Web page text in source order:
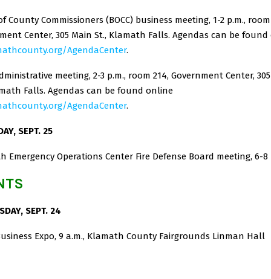
County Commissioners (BOCC) business meeting, 1-2 p.m., room
Center, 305 Main St., Klamath Falls. Agendas can be
AgendaCenter.
meeting, 2-3 p.m., room 214, Government Center,
Falls. Agendas can be found online
AgendaCenter.
SEPT. 25
Emergency Operations Center Fire Defense Board meeting, 6-8
SEPT. 24
Expo, 9 a.m., Klamath County Fairgrounds Linman Hall